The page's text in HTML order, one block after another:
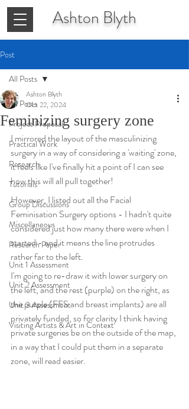
Ashton Blyth
Post
All Posts
Project Proposal
Practical Work
Research
Tutorials
Group Discussions
Miscellaneous
Research Paper
Unit 1 Assessment
Unit 2 Assessment
Unit 3 Assessment
Visiting Artists & Art in Context
All Posts
Feminizing surgery zone
Ashton Blyth
Oct 22, 2024
I mirrored the layout of the masculinizing
surgery in a way of considering a 'waiting' zone,
it feels like I've finally hit a point of I can see
how this will all pull together!
However, I listed out all the Facial
Feminisation Surgery options - I hadn't quite
considered just how many there were when I
started - and it means the line protrudes
rather far to the left.
I'm going to re-draw it with lower surgery on
the left, and the rest (purple) on the right, as
the purple (FFS and breast implants) are all
privately funded, so for clarity I think having
private surgeries be on the outside of the map,
in a way that I could put them in a separate
zone, will read easier.